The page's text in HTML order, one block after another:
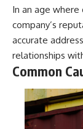
In an age where
company’s
accurate
relationships
Common